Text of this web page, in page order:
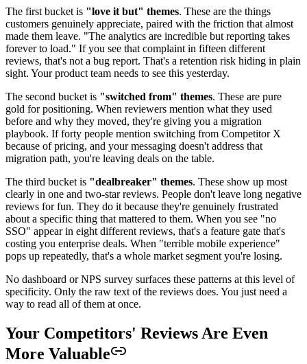
The first bucket is "love it but" themes. These are the things
customers genuinely appreciate, paired with the friction that almost
made them leave. "The analytics are incredible but reporting takes
forever to load." If you see that complaint in fifteen different
reviews, that's not a bug report. That's a retention risk hiding in plain
sight. Your product team needs to see this yesterday.
The second bucket is "switched from" themes. These are pure
gold for positioning. When reviewers mention what they used
before and why they moved, they're giving you a migration
playbook. If forty people mention switching from Competitor X
because of pricing, and your messaging doesn't address that
migration path, you're leaving deals on the table.
The third bucket is "dealbreaker" themes. These show up most
clearly in one and two-star reviews. People don't leave long negative
reviews for fun. They do it because they're genuinely frustrated
about a specific thing that mattered to them. When you see "no
SSO" appear in eight different reviews, that's a feature gate that's
costing you enterprise deals. When "terrible mobile experience"
pops up repeatedly, that's a whole market segment you're losing.
No dashboard or NPS survey surfaces these patterns at this level of
specificity. Only the raw text of the reviews does. You just need a
way to read all of them at once.
Your Competitors' Reviews Are Even
More Valuable